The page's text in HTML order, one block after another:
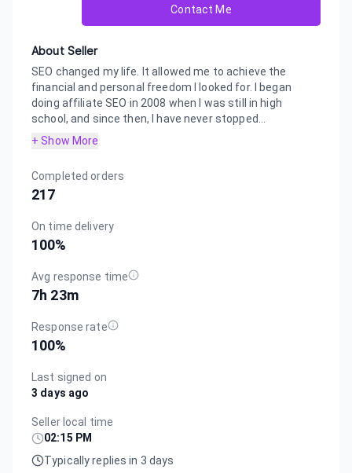
Contact Me
About Seller
SEO changed my life. It allowed me to achieve the
financial and personal freedom I looked for. I began
doing affiliate SEO in 2008 when I was still in high
school, and since then, I have never stopped...
+ Show More
Completed orders
217
On time delivery
100%
Avg response time
7h 23m
Response rate
100%
Last signed on
3 days ago
Seller local time
02:15 PM
Typically replies in 3 days